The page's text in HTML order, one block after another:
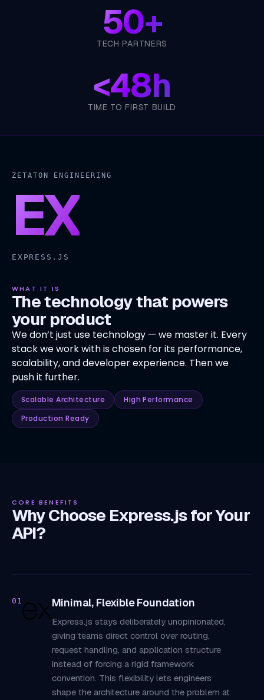
50+
TECH PARTNERS
<48h
TIME TO FIRST BUILD
ZETATON ENGINEERING
EX
EXPRESS.JS
WHAT IT IS
The technology that powers
your product
We don’t just use technology — we master it. Every
stack we work with is chosen for its performance,
scalability, and developer experience. Then we
push it further.
Scalable Architecture
High Performance
Production Ready
CORE BENEFITS
Why Choose Express.js for Your
API?
01 Minimal, Flexible Foundation
Express.js stays deliberately unopinionated,
giving teams direct control over routing,
request handling, and application structure
instead of forcing a rigid framework
convention. This flexibility lets engineers
shape the architecture around the problem at